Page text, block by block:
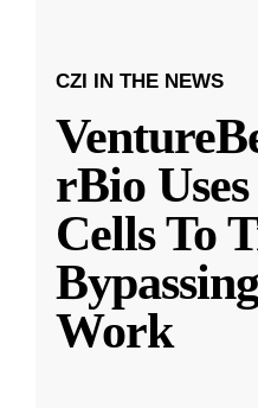
CZI IN THE NEWS
rBio
Cells To
Work